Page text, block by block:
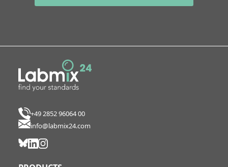
+49 2852 96064 00
info@labmix24.com